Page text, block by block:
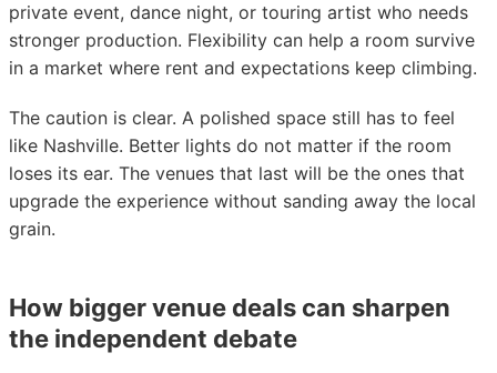
private event, dance night, or touring artist who needs
stronger production. Flexibility can help a room survive
in a market where rent and expectations keep climbing.
The caution is clear. A polished space still has to feel
like Nashville. Better lights do not matter if the room
loses its ear. The venues that last will be the ones that
upgrade the experience without sanding away the local
grain.
How bigger venue deals can sharpen
the independent debate